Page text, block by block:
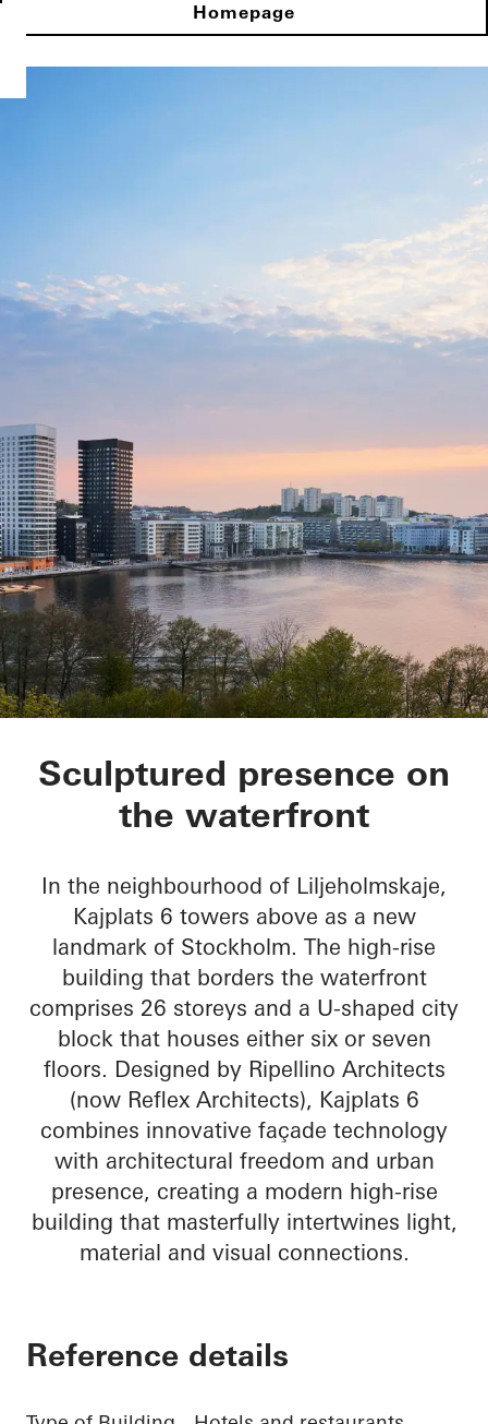
Homepage
Kajplats 6
Sculptured presence on
the waterfront
In the neighbourhood of Liljeholmskaje,
Kajplats 6 towers above as a new
landmark of Stockholm. The high-rise
building that borders the waterfront
comprises 26 storeys and a U-shaped city
block that houses either six or seven
floors. Designed by Ripellino Architects
(now Reflex Architects), Kajplats 6
combines innovative façade technology
with architectural freedom and urban
presence, creating a modern high-rise
building that masterfully intertwines light,
material and visual connections.
Reference details